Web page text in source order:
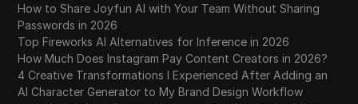
How to Share Joyfun AI with Your Team Without Sharing
Passwords in 2026
Top Fireworks AI Alternatives for Inference in 2026
How Much Does Instagram Pay Content Creators in 2026?
4 Creative Transformations I Experienced After Adding an
AI Character Generator to My Brand Design Workflow